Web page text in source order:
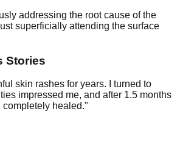
addressing the root cause of the
superficially attending the surface
Stories
skin rashes for years. I turned to
impressed me, and after 1.5 months
completely healed."